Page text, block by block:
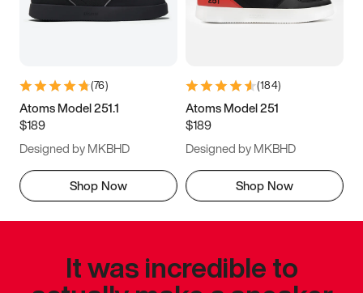
(76)
Atoms Model 251.1
$189
Designed by MKBHD
Shop Now
(184)
Atoms Model 251
$189
Designed by MKBHD
Shop Now
It was incredible to